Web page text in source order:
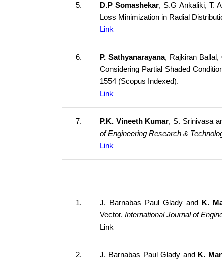
5. D.P Somashekar, S.G Ankaliki, T.
Loss Minimization in Radial
Link
6. P. Sathyanarayana, Rajkiran Ballal,
Considering Partial Shaded
1554 (Scopus Indexed).
Link
7. P.K. Vineeth Kumar, S. Srinivasa
of Engineering Research &
Link
1. J. Barnabas Paul Glady and K.
Vector. International Journal of
Link
2. J. Barnabas Paul Glady and K.